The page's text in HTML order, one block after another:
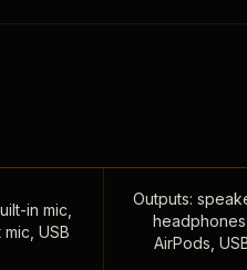
in mic,
USB
Outputs:
headphones,
AirPods,